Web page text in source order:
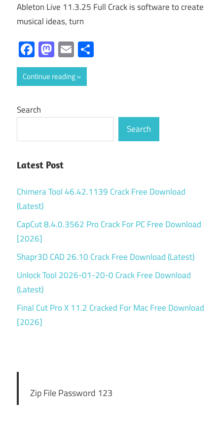
Ableton Live 11.3.25 Full Crack is software to create
musical ideas, turn
Facebook
Mastodon
Email
Continue reading
Search
Search
Latest Post
Chimera Tool 46.42.1139 Crack Free Download
(Latest)
CapCut 8.4.0.3562 Pro Crack For PC Free Download
[2026]
Shapr3D CAD 26.10 Crack Free Download (Latest)
Unlock Tool 2026-01-20-0 Crack Free Download
(Latest)
Final Cut Pro X 11.2 Cracked For Mac Free Download
[2026]
Zip File Password 123